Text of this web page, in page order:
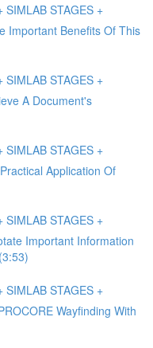
SIMLAB STAGES +
Important Benefits Of This
SIMLAB STAGES +
A Document's
SIMLAB STAGES +
Application Of
SIMLAB STAGES +
Important Information
SIMLAB STAGES +
Wayfinding With